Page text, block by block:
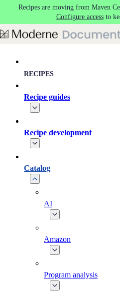
Skip to main content
Recipes are moving from Maven
Configure accessto
RECIPES
Recipe guides
Recipe development
Catalog
AI
Amazon
Program analysis